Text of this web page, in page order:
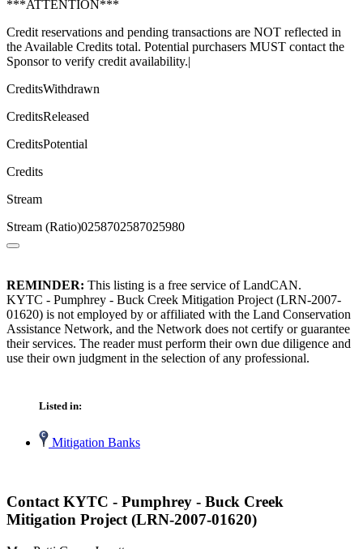
***ATTENTION***
Credit reservations and pending transactions are NOT reflected in
the Available Credits total. Potential purchasers MUST contact the
Sponsor to verify credit availability.|
CreditsWithdrawn
CreditsReleased
CreditsPotential
Credits
Stream
Stream (Ratio)0258702587025980
REMINDER: This listing is a free service of LandCAN.
KYTC - Pumphrey - Buck Creek Mitigation Project (LRN-2007-
01620) is not employed by or affiliated with the Land Conservation
Assistance Network, and the Network does not certify or guarantee
their services. The reader must perform their own due diligence and
use their own judgment in the selection of any professional.
Listed in:
Mitigation Banks
Contact KYTC - Pumphrey - Buck Creek
Mitigation Project (LRN-2007-01620)